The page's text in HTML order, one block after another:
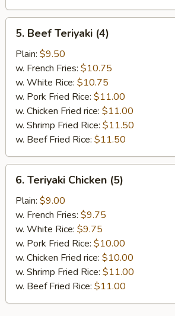
5.
Beef
Teriyaki
(4)
5. Beef Teriyaki (4)
Plain: $9.50
w. French Fries: $10.75
w. White Rice: $10.75
w. Pork Fried Rice: $11.00
w. Chicken Fried rice: $11.00
w. Shrimp Fried Rice: $11.50
w. Beef Fried Rice: $11.50
6.
Teriyaki
Chicken
(5)
6. Teriyaki Chicken (5)
Plain: $9.00
w. French Fries: $9.75
w. White Rice: $9.75
w. Pork Fried Rice: $10.00
w. Chicken Fried rice: $10.00
w. Shrimp Fried Rice: $11.00
w. Beef Fried Rice: $11.00